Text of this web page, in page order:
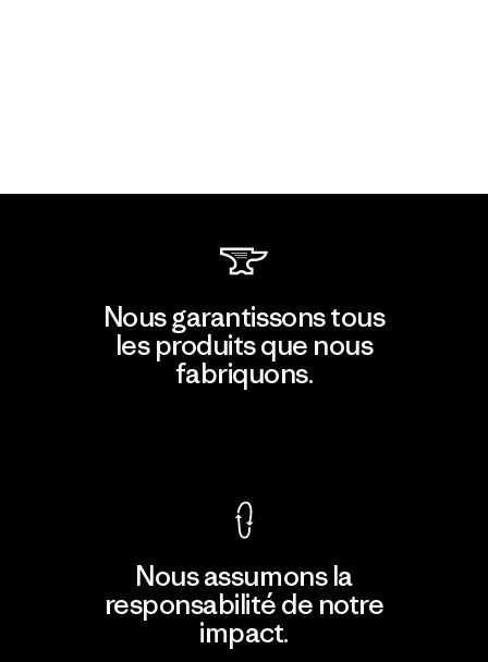
Nous garantissons tous
les produits que nous
fabriquons.
Nous assumons la
responsabilité de notre
impact.